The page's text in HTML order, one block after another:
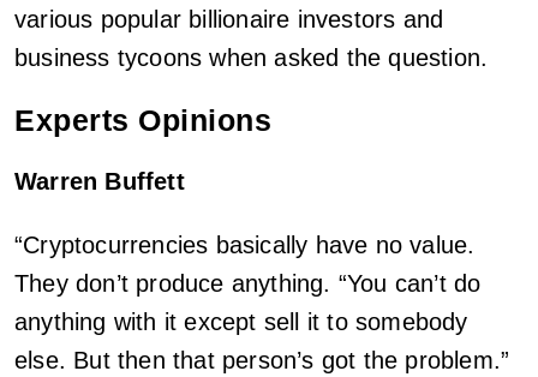
various popular billionaire investors and
business tycoons when asked the question.
Experts Opinions
Warren Buffett
“Cryptocurrencies basically have no value.
They don’t produce anything. “You can’t do
anything with it except sell it to somebody
else. But then that person’s got the problem.”